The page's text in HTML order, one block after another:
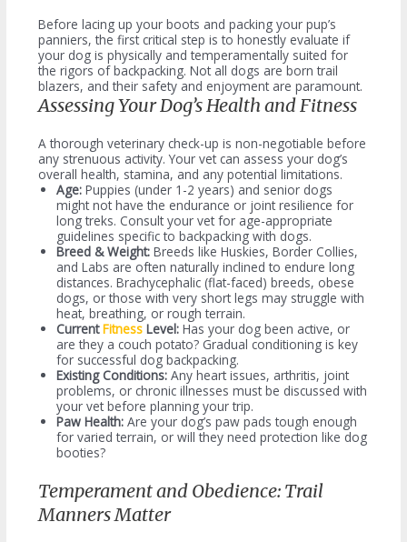
Before lacing up your boots and packing your pup’s
panniers, the first critical step is to honestly evaluate if
your dog is physically and temperamentally suited for
the rigors of backpacking. Not all dogs are born trail
blazers, and their safety and enjoyment are paramount.
Assessing Your Dog’s Health and Fitness
A thorough veterinary check-up is non-negotiable before
any strenuous activity. Your vet can assess your dog’s
overall health, stamina, and any potential limitations.
Age: Puppies (under 1-2 years) and senior dogs
might not have the endurance or joint resilience for
long treks. Consult your vet for age-appropriate
guidelines specific to backpacking with dogs.
Breed & Weight: Breeds like Huskies, Border Collies,
and Labs are often naturally inclined to endure long
distances. Brachycephalic (flat-faced) breeds, obese
dogs, or those with very short legs may struggle with
heat, breathing, or rough terrain.
CurrentFitness Level: Has your dog been active, or
are they a couch potato? Gradual conditioning is key
for successful dog backpacking.
Existing Conditions: Any heart issues, arthritis, joint
problems, or chronic illnesses must be discussed with
your vet before planning your trip.
Paw Health: Are your dog’s paw pads tough enough
for varied terrain, or will they need protection like dog
booties?
Temperament and Obedience: Trail
Manners Matter